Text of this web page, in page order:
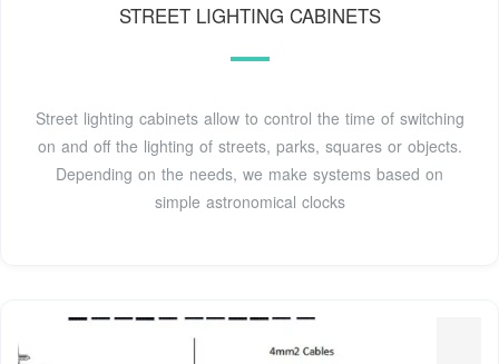
STREET LIGHTING CABINETS
Street lighting cabinets allow to control the time of switching
on and off the lighting of streets, parks, squares or objects.
Depending on the needs, we make systems based on
simple astronomical clocks